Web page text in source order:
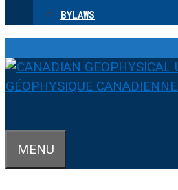
BYLAWS
MENU